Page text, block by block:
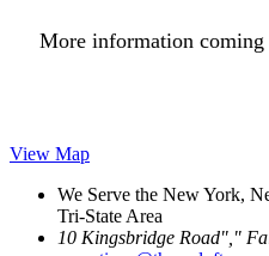
More information coming
View Map
We Serve the New York,
Tri-State Area
10 Kingsbridge Road